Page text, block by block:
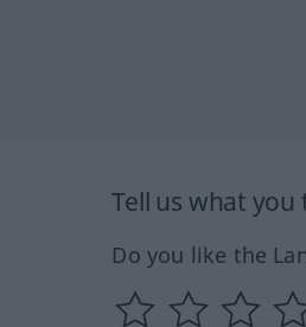
Tell us what you
Do you like the